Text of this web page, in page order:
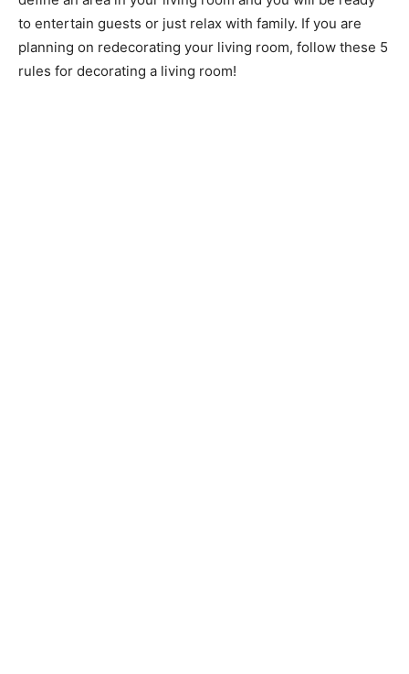
to entertain guests or just relax with family. If you are
planning on redecorating your living room, follow these 5
rules for decorating a living room!